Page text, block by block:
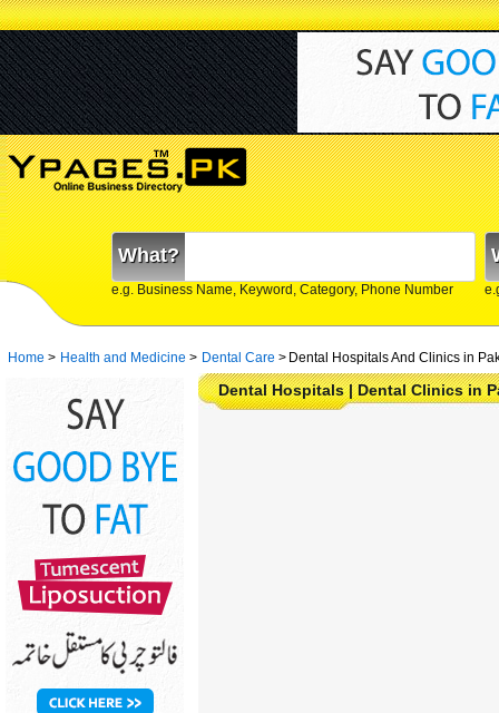
What?
e.g. Business Name, Keyword, Category, Phone Number
Home > Health and Medicine > Dental Care > Dental Hospitals And Clinics in
Dental Hospitals | Dental Clinics in